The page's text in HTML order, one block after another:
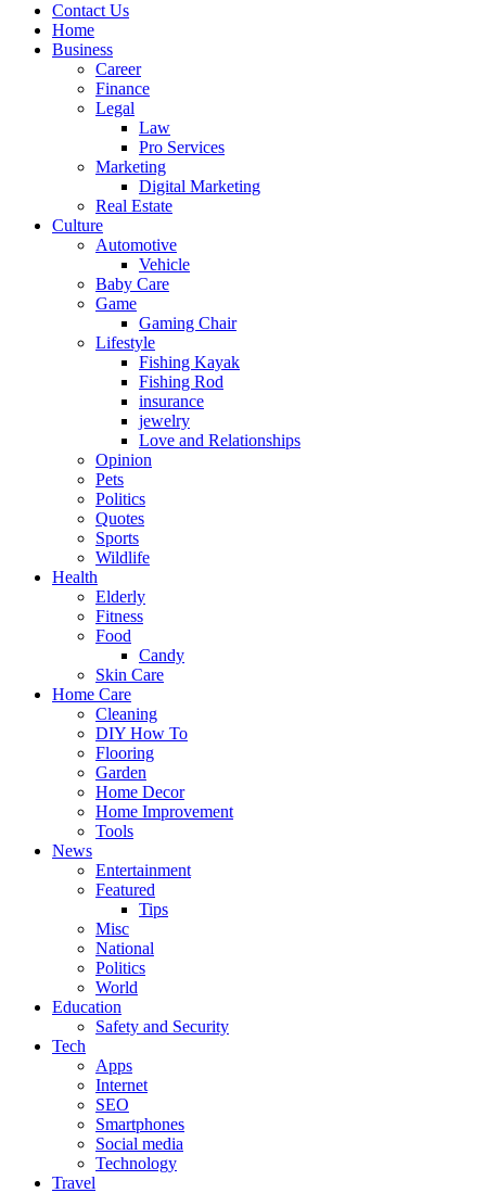
Contact Us
Home
Business
Career
Finance
Legal
Law
Pro Services
Marketing
Digital Marketing
Real Estate
Culture
Automotive
Vehicle
Baby Care
Game
Gaming Chair
Lifestyle
Fishing Kayak
Fishing Rod
insurance
jewelry
Love and Relationships
Opinion
Pets
Politics
Quotes
Sports
Wildlife
Health
Elderly
Fitness
Food
Candy
Skin Care
Home Care
Cleaning
DIY How To
Flooring
Garden
Home Decor
Home Improvement
Tools
News
Entertainment
Featured
Tips
Misc
National
Politics
World
Education
Safety and Security
Tech
Apps
Internet
SEO
Smartphones
Social media
Technology
Travel